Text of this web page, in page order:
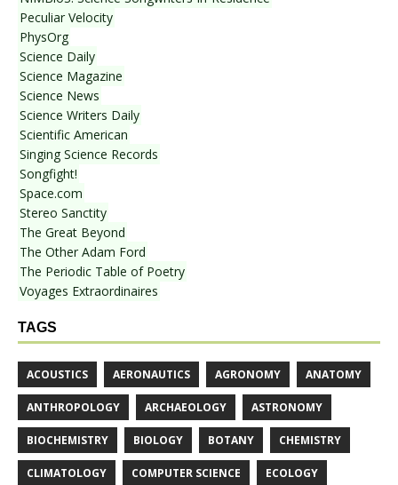
Peculiar Velocity
PhysOrg
Science Daily
Science Magazine
Science News
Science Writers Daily
Scientific American
Singing Science Records
Songfight!
Space.com
Stereo Sanctity
The Great Beyond
The Other Adam Ford
The Periodic Table of Poetry
Voyages Extraordinaires
TAGS
ACOUSTICS AERONAUTICS AGRONOMY ANATOMY
ANTHROPOLOGY ARCHAEOLOGY ASTRONOMY
BIOCHEMISTRY BIOLOGY BOTANY CHEMISTRY
CLIMATOLOGY COMPUTER SCIENCE ECOLOGY